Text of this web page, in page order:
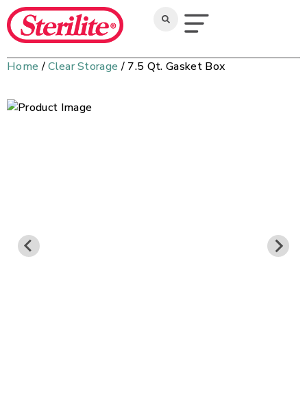
Home /Clear Storage / 7.5 Qt. Gasket Box